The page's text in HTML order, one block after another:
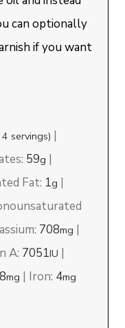
can optionally
if you want
servings) |
59g |
Fat: 1g |
708mg |
A: 7051IU |
mg | Iron: 4mg